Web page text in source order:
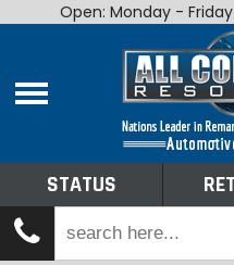
Home
Shop By Make
Tech Talk
Open: Monday - Friday
STATUS